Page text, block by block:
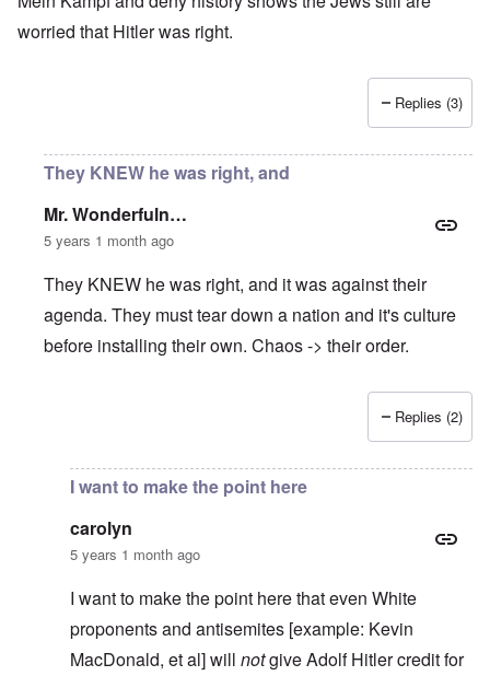
worried that Hitler was right.
Replies (3)
They KNEW he was right, and
Mr. Wonderfuln…
5 years 1 month ago
They KNEW he was right, and it was against their
agenda. They must tear down a nation and it's culture
before installing their own. Chaos -> their order.
byRusty
Replies (2)
I want to make the point here
carolyn
5 years 1 month ago
I want to make the point here that even White
proponents and antisemites [example: Kevin
MacDonald, et al] will notgive Adolf Hitler credit for